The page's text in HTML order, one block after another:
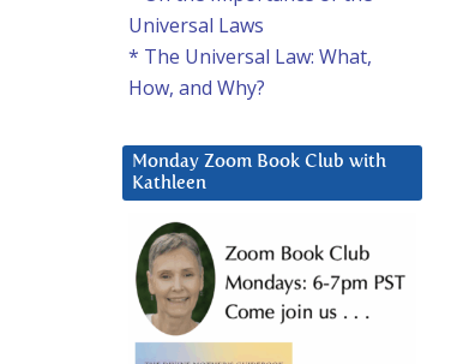
Universal Laws
* The Universal Law: What,
How, and Why?
Monday Zoom Book Club with
Kathleen